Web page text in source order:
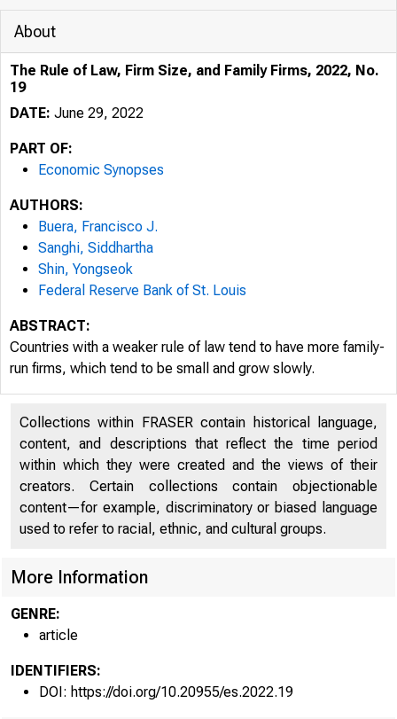
2022 n
https://doi.org/
The
About
The Rule of Law, Firm Size, and Family Firms, 2022, No.
19
DATE: June 29, 2022
PART OF:
Economic Synopses
AUTHORS:
Buera, Francisco J.
Sanghi, Siddhartha
Shin, Yongseok
Federal Reserve Bank of St. Louis
ABSTRACT:
Countries with a weaker rule of law tend to have more family-
run firms, which tend to be small and grow slowly.
Collections within FRASER contain historical language,
content, and descriptions that reflect the time period
within which they were created and the views of their
creators. Certain collections contain objectionable
content—for example, discriminatory or biased language
used to refer to racial, ethnic, and cultural groups.
More Information
GENRE:
article
IDENTIFIERS:
DOI: https://doi.org/10.20955/es.2022.19